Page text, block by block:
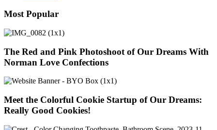
Most Popular
The Red and Pink Photoshoot of Our Dreams With
Norman Love Confections
Meet the Colorful Cookie Startup of Our Dreams:
Really Good Cookies!